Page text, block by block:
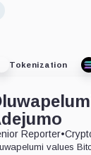
Tokenization
Reporter•
values